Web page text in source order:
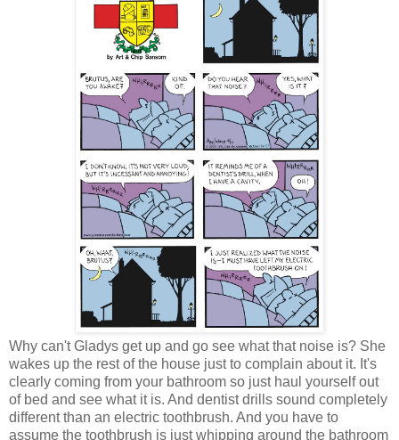
Why can't Gladys get up and go see what that noise is? She
wakes up the rest of the house just to complain about it. It's
clearly coming from your bathroom so just haul yourself out
of bed and see what it is. And dentist drills sound completely
different than an electric toothbrush. And you have to
assume the toothbrush is just whipping around the bathroom